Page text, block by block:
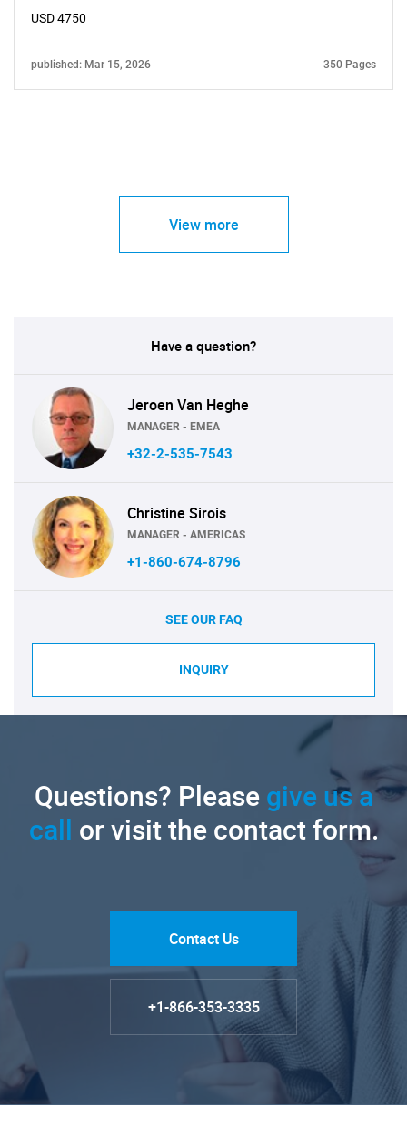
USD 4750
published: Mar 15, 2026 350 Pages
View more
Have a question?
Jeroen Van Heghe
MANAGER - EMEA
+32-2-535-7543
Christine Sirois
MANAGER - AMERICAS
+1-860-674-8796
SEE OUR FAQ
INQUIRY
Questions? Pleasegive us a
call or visit the contact form.
Contact Us
+1-866-353-3335